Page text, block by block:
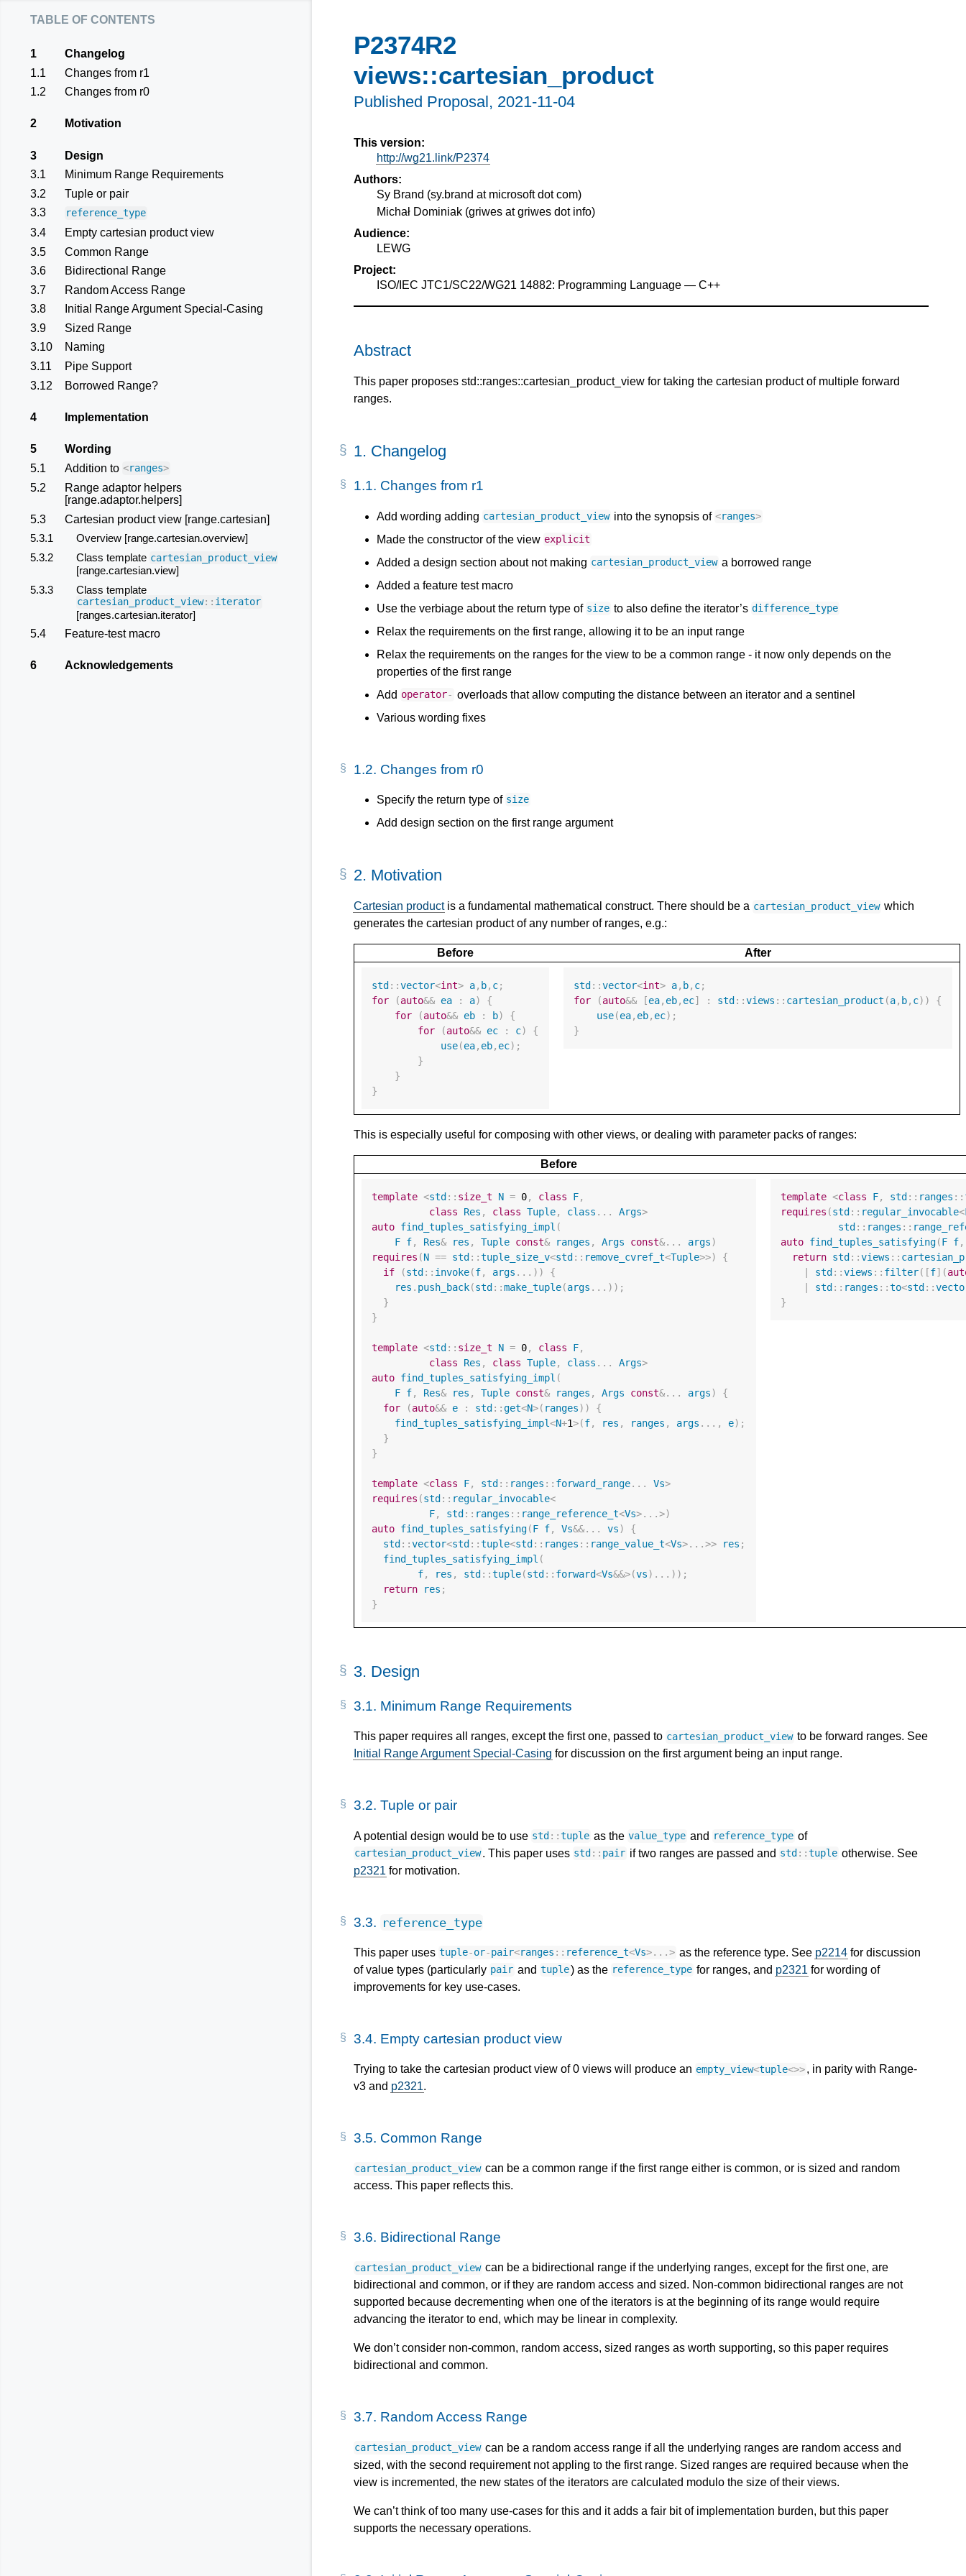
P2374R2
views::cartesian_product
Published Proposal, 2021-11-04
This version:
http://wg21.link/P2374
Authors:
Sy Brand (sy.brand at microsoft dot com)
Michał Dominiak (griwes at griwes dot info)
Audience:
LEWG
Project:
ISO/IEC JTC1/SC22/WG21 14882: Programming Language — C++
Abstract
This paper proposes std::ranges::cartesian_product_view for taking the cartesian product of multiple forward
ranges.
table of contents
1
Changelog
1.1
Changes from r1
1.2
Changes from r0
2 Motivation
3
Design
3.1
Minimum Range Requirements
3.2
Tuple or pair
3.3
reference_type
3.4
Empty cartesian product view
3.5
Common Range
3.6
Bidirectional Range
3.7
Random Access Range
3.8
Initial Range Argument Special-Casing
3.9
Sized Range
3.10
Naming
3.11
Pipe Support
3.12
Borrowed Range?
4 Implementation
5
Wording
5.1
Addition to <ranges>
5.2
Range adaptor helpers
[range.adaptor.helpers]
5.3
Cartesian product view [range.cartesian]
5.3.1
Overview [range.cartesian.overview]
5.3.2
Class template cartesian_product_view
[range.cartesian.view]
5.3.3
Class template
cartesian_product_view:: iterator
[ranges.cartesian.iterator]
5.4
Feature-test macro
6 Acknowledgements
1. Changelog
1.1. Changes from r1
Add wording adding cartesian_product_view into the synopsis of <ranges>
Made the constructor of the view explicit
Added a design section about not making cartesian_product_view a borrowed range
Added a feature test macro
Use the verbiage about the return type of size to also define the iterator’s difference_type
Relax the requirements on the first range, allowing it to be an input range
Relax the requirements on the ranges for the view to be a common range - it now only depends on the
properties of the first range
Add operator- overloads that allow computing the distance between an iterator and a sentinel
Various wording fixes
1.2. Changes from r0
Specify the return type of size
Add design section on the first range argument
2. Motivation
Cartesian productis a fundamental mathematical construct. There should be a cartesian_product_view which
generates the cartesian product of any number of ranges, e.g.:
Before After
std ::vector<int> a, b, c;
for
(auto&& ea : a)
{
for
(auto&& eb : b)
{
for
(auto&& ec : c)
{
use(ea, eb, ec);
}
}
}
std ::vector<int> a, b, c;
for
(auto&& [ea, eb, ec] : std ::views :: cartesian_product (a, b, c))
{
use(ea, eb, ec);
}
This is especially useful for composing with other views, or dealing with parameter packs of ranges:
Before
template <std :: size_t N = 0, class F,
class
Res , class Tuple, class ... Args>
auto find_tuples_satisfying_impl (
F f, Res& res , Tuple const& ranges , Args const&... args)
requires (N == std ::tuple_size_v<std :: remove_cvref_t<Tuple>>)
{
if
(std :: invoke(f, args ...))
{
res . push_back(std ::make_tuple(args ...));
}
}
template <std :: size_t N = 0, class F,
class
Res , class Tuple, class ... Args>
auto find_tuples_satisfying_impl (
F f, Res& res , Tuple const& ranges , Args const&... args)
{
for
(auto&& e : std ::get<N>( ranges))
{
find_tuples_satisfying_impl<N+1>(f, res , ranges , args ..., e);
}
}
template <class F, std :: ranges :: forward_range... Vs>
requires (std :: regular_invocable<
F, std :: ranges :: range_reference_t<Vs>...>)
auto find_tuples_satisfying(F f, Vs&&... vs)
{
std ::vector<std ::tuple<std :: ranges :: range_value_t<Vs>...>> res ;
find_tuples_satisfying_impl (
f, res , std ::tuple(std :: forward<Vs&&>(vs)...));
return
res ;
}
template <class F, std :: ranges ::
requires (std :: regular_invocable<
std :: ranges ::
auto find_tuples_satisfying(F f,
return std ::views ::
std ::views :: filter([f](
std :: ranges ::to<std ::
}
3. Design
3.1. Minimum Range Requirements
This paper requires all ranges, except the first one, passed to cartesian_product_view to be forward ranges. See
Initial Range Argument Special-Casing for discussion on the first argument being an input range.
3.2. Tuple or pair
A potential design would be to use std ::tuple as the value_type and reference_type of
cartesian_product_view. This paper uses std :: pair if two ranges are passed and std ::tuple otherwise. See
p2321 for motivation.
3.3. reference_type
This paper uses tuple-or-pair<ranges :: reference_t<Vs>...> as the reference type. See p2214for discussion
of value types (particularly pair and tuple) as the reference_type for ranges, and p2321 for wording of
improvements for key use-cases.
3.4. Empty cartesian product view
Trying to take the cartesian product view of 0 views will produce an empty_view<tuple<>>, in parity with Range-
v3 and p2321.
3.5. Common Range
cartesian_product_view can be a common range if the first range either is common, or is sized and random
access. This paper reflects this.
3.6. Bidirectional Range
cartesian_product_view can be a bidirectional range if the underlying ranges, except for the first one, are
bidirectional and common, or if they are random access and sized. Non-common bidirectional ranges are not
supported because decrementing when one of the iterators is at the beginning of its range would require
advancing the iterator to end, which may be linear in complexity.
We don’t consider non-common, random access, sized ranges as worth supporting, so this paper requires
bidirectional and common.
3.7. Random Access Range
cartesian_product_view can be a random access range if all the underlying ranges are random access and
sized, with the second requirement not appling to the first range. Sized ranges are required because when the
view is incremented, the new states of the iterators are calculated modulo the size of their views.
We can’t think of too many use-cases for this and it adds a fair bit of implementation burden, but this paper
supports the necessary operations.